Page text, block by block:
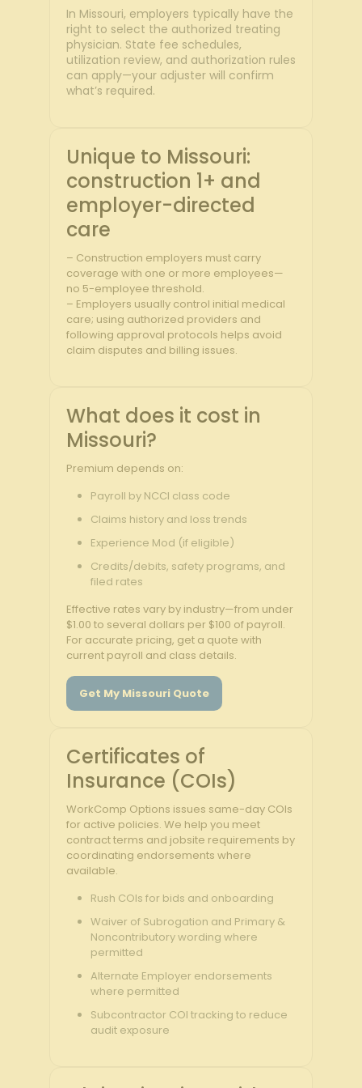
In Missouri, employers typically have the
right to select the authorized treating
physician. State fee schedules,
utilization review, and authorization rules
can apply—your adjuster will confirm
what’s required.
Unique to Missouri:
construction 1+ and
employer-directed
care
– Construction employers must carry
coverage with one or more employees—
no 5-employee threshold.
– Employers usually control initial medical
care; using authorized providers and
following approval protocols helps avoid
claim disputes and billing issues.
What does it cost in
Missouri?
Premium depends on:
Payroll by NCCI class code
Claims history and loss trends
Experience Mod (if eligible)
Credits/debits, safety programs, and
filed rates
Effective rates vary by industry—from under
$1.00 to several dollars per $100 of payroll.
For accurate pricing, get a quote with
current payroll and class details.
Get My Missouri Quote
Certificates of
Insurance (COIs)
WorkComp Options issues same-day COIs
for active policies. We help you meet
contract terms and jobsite requirements by
coordinating endorsements where
available.
Rush COIs for bids and onboarding
Waiver of Subrogation and Primary &
Noncontributory wording where
permitted
Alternate Employer endorsements
where permitted
Subcontractor COI tracking to reduce
audit exposure